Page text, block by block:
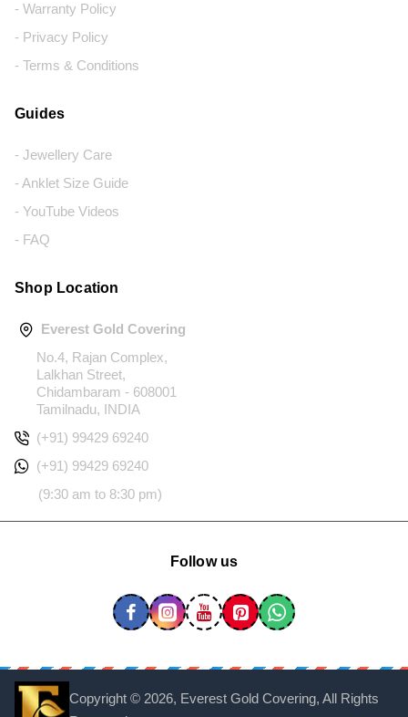
- Warranty Policy
- Privacy Policy
- Terms & Conditions
Guides
- Jewellery Care
- Anklet Size Guide
- YouTube Videos
- FAQ
Shop Location
Everest Gold Covering
No.4, Rajan Complex,
Lalkhan Street,
Chidambaram - 608001
Tamilnadu, INDIA
(+91) 99429 69240
(+91) 99429 69240
(9:30 am to 8:30 pm)
Follow us
Copyright © 2026, Everest Gold Covering, All Rights